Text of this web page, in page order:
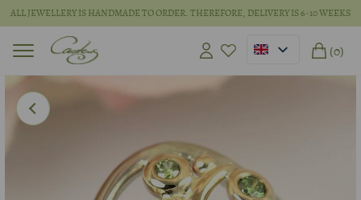
ALL JEWELLERY IS HANDMADE TO ORDER. THEREFORE, DELIVERY IS 6-10 WEEKS
(0)